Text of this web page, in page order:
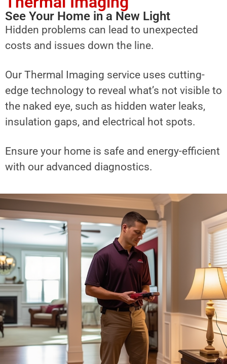
See Your Home in a New Light
Hidden problems can lead to unexpected
costs and issues down the line.
Our Thermal Imaging service uses cutting-
edge technology to reveal what’s not visible to
the naked eye, such as hidden water leaks,
insulation gaps, and electrical hot spots.
Ensure your home is safe and energy-efficient
with our advanced diagnostics.